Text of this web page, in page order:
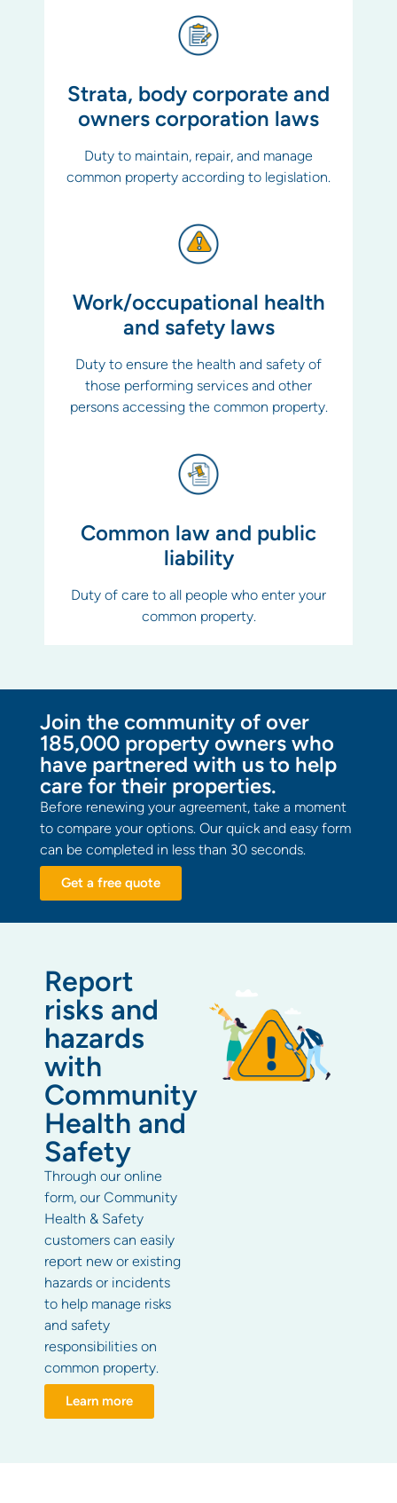
Strata, body corporate and
owners corporation laws
Duty to maintain, repair, and manage
common property according to legislation.
Work/occupational health
and safety laws
Duty to ensure the health and safety of
those performing services and other
persons accessing the common property.
Common law and public
liability
Duty of care to all people who enter your
common property.
Join the community of over
185,000 property owners who
have partnered with us to help
care for their properties.
Before renewing your agreement, take a moment
to compare your options. Our quick and easy form
can be completed in less than 30 seconds.
Get a free quote
Report
risks and
hazards
with
Community
Health and
Safety
Through our online
form, our Community
Health & Safety
customers can easily
report new or existing
hazards or incidents
to help manage risks
and safety
responsibilities on
common property.
Learn more